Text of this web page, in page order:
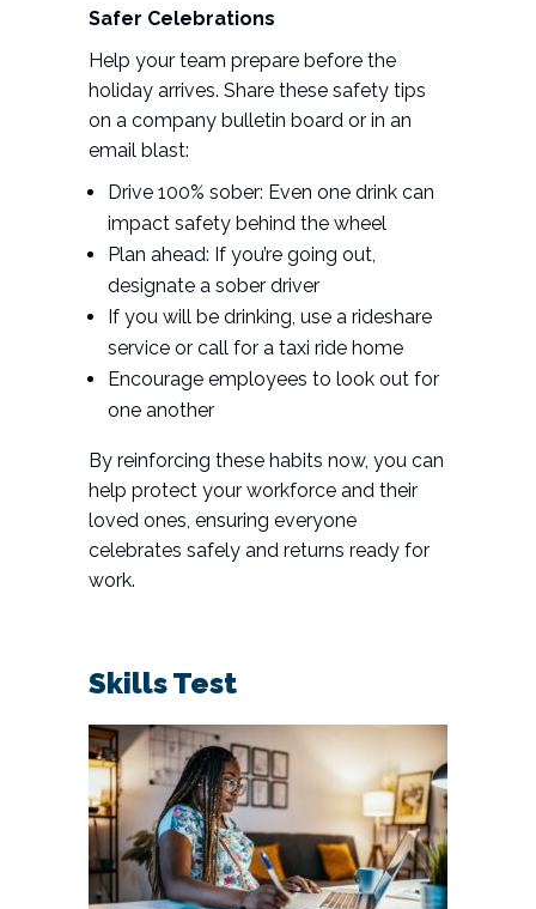
Safer Celebrations
Help your team prepare before the
holiday arrives. Share these safety tips
on a company bulletin board or in an
email blast:
Drive 100% sober: Even one drink can
impact safety behind the wheel
Plan ahead: If you’re going out,
designate a sober driver
If you will be drinking, use a rideshare
service or call for a taxi ride home
Encourage employees to look out for
one another
By reinforcing these habits now, you can
help protect your workforce and their
loved ones, ensuring everyone
celebrates safely and returns ready for
work.
Skills Test